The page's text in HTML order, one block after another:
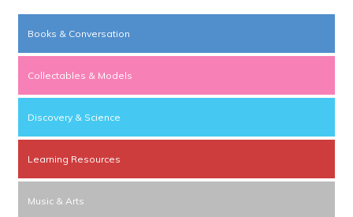
Books & Conversation
Collectables & Models
Discovery & Science
Learning Resources
Music & Arts